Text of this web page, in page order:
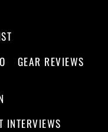
GEAR REVIEWS
INTERVIEWS